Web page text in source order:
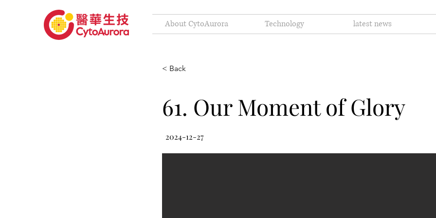
About CytoAurora Technology latest news
< Back
61. Our Moment of Glory
2024-12-27